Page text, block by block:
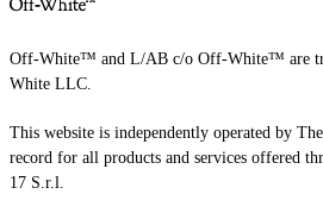
Off-White™ and L/AB c/o Off-White™ are
White LLC.
This website is independently operated by
record for all products and services offered
17 S.r.l.